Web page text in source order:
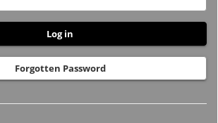
Forgotten Password